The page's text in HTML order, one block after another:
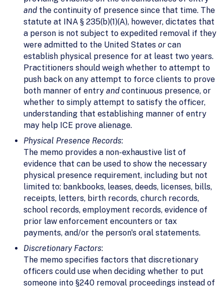
and the continuity of presence since that time. The
statute at INA § 235(b)(1)(A), however, dictates that
a person is not subject to expedited removal if they
were admitted to the United States or can
establish physical presence for at least two years.
Practitioners should weigh whether to attempt to
push back on any attempt to force clients to prove
both manner of entry and continuous presence, or
whether to simply attempt to satisfy the officer,
understanding that establishing manner of entry
may help ICE prove alienage.
Physical Presence Records:
The memo provides a non-exhaustive list of
evidence that can be used to show the necessary
physical presence requirement, including but not
limited to: bankbooks, leases, deeds, licenses, bills,
receipts, letters, birth records, church records,
school records, employment records, evidence of
prior law enforcement encounters or tax
payments, and/or the person's oral statements.
Discretionary Factors:
The memo specifies factors that discretionary
officers could use when deciding whether to put
someone into §240 removal proceedings instead of